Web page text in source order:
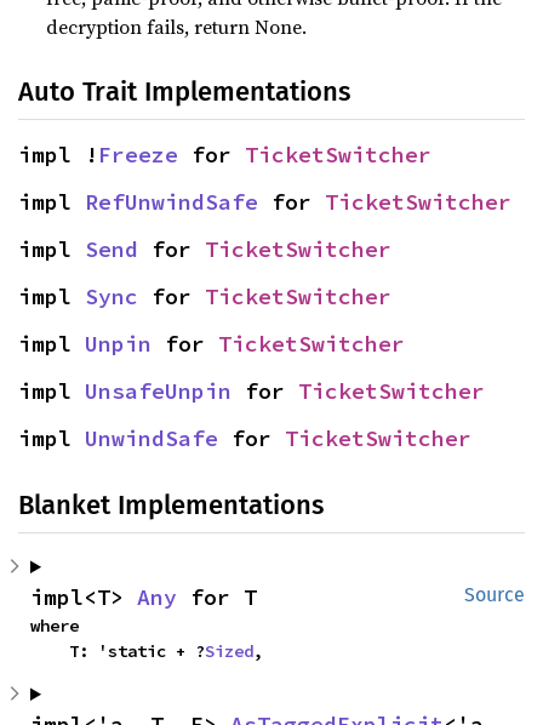
decryption fails, return None.
Auto Trait Implementations
impl ! Freeze for TicketSwitcher
impl RefUnwindSafe for TicketSwitcher
impl Send for TicketSwitcher
impl Sync for TicketSwitcher
impl Unpin for TicketSwitcher
impl UnsafeUnpin for TicketSwitcher
impl UnwindSafe for TicketSwitcher
Blanket Implementations
Source
impl<T> Any for T
where
    T: 'static + ?
Sized,